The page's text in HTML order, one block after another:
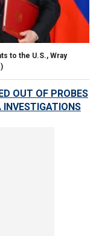
to the U.S., Wray
OUT OF PROBES
INVESTIGATIONS